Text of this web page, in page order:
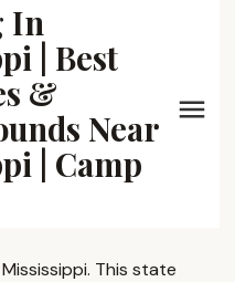
In
| Best
&
Near
| Camp
This state